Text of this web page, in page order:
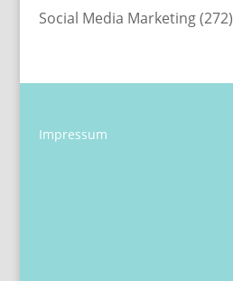
Social Media Marketing(272)
Impressum